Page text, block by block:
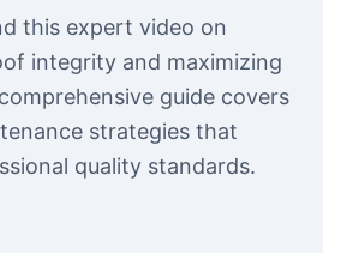
this expert video on
integrity and maximizing
guide covers
strategies that
quality standards.